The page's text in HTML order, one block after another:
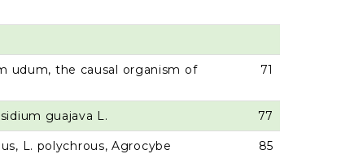
udum, the causal organism of
71
guajava L. 77
L. polychrous, Agrocybe
85